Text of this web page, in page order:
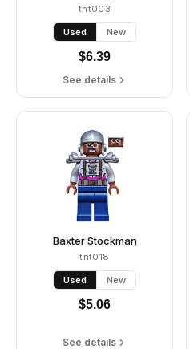
tnt003
Used New
$6.39
See details
Baxter Stockman
tnt018
Used New
$5.06
See details